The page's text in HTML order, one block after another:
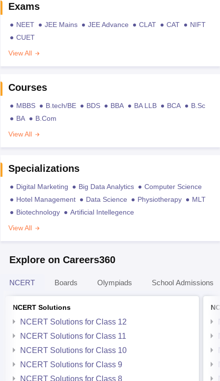
Exams
NEET JEE Mains JEE Advance CLAT CAT
NIFT
CUET
View All
Courses
MBBS B.tech/BE BDS BBA BA LLB BCA
B.Sc
BA
B.Com
View All
Specializations
Digital Marketing Big Data Analytics
Computer Science
Hotel Management
Data Science Physiotherapy
MLT
Biotechnology
Artificial Intellegence
View All
Explore on Careers360
NCERT Boards Olympiads School Admissions
NCERT Solutions
NCERT Solutions for Class 12
NCERT Solutions for Class 11
NCERT Solutions for Class 10
NCERT Solutions for Class 9
NCERT Solutions for Class 8